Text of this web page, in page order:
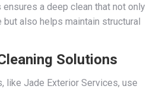
a deep clean that not only
but also helps maintain structural
Solutions
like Jade Exterior Services, use